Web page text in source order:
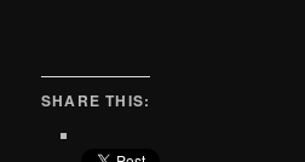
SHARE THIS: